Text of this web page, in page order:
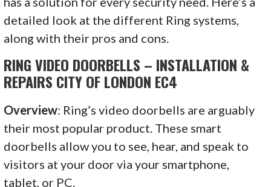
detailed look at the different Ring systems,
along with their pros and cons.
RING VIDEO DOORBELLS – INSTALLATION &
REPAIRS CITY OF LONDON EC4
Overview: Ring’s video doorbells are arguably
their most popular product. These smart
doorbells allow you to see, hear, and speak to
visitors at your door via your smartphone,
tablet, or PC.